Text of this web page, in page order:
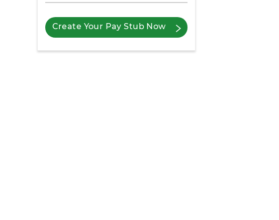
Create Your Pay Stub Now